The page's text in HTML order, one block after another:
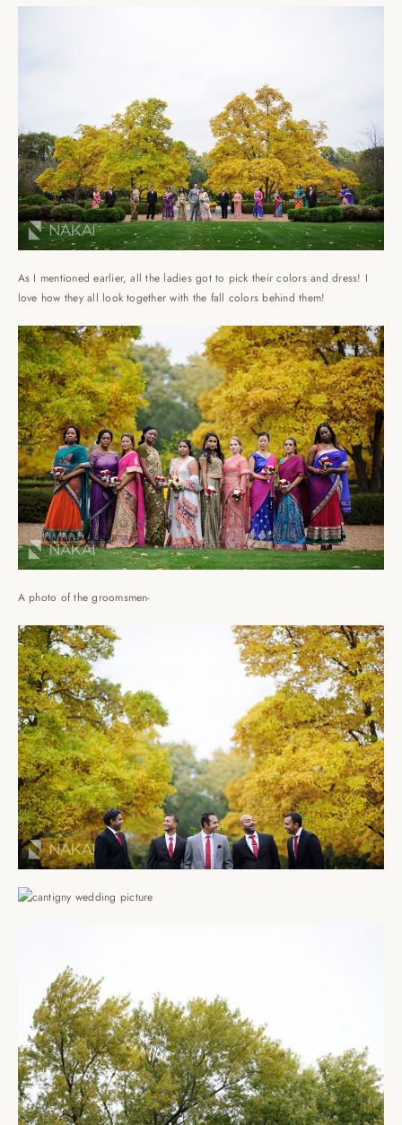
As I mentioned earlier, all the ladies got to pick their colors and dress! I
love how they all look together with the fall colors behind them!
A photo of the groomsmen-